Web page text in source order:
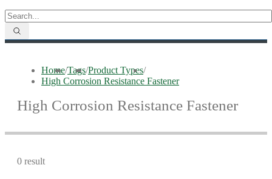
Home/Tags/Product Types/
High Corrosion Resistance Fastener
High Corrosion Resistance Fastener
0 result